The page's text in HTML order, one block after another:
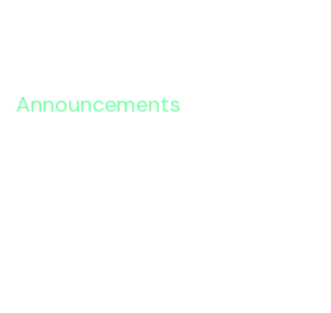
Announcements